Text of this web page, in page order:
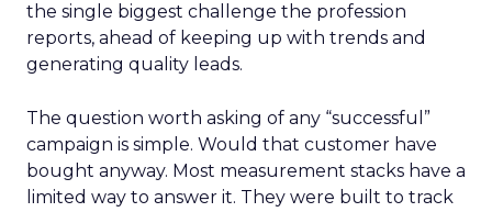
the single biggest challenge the profession
reports, ahead of keeping up with trends and
generating quality leads.
The question worth asking of any “successful”
campaign is simple. Would that customer have
bought anyway. Most measurement stacks have a
limited way to answer it. They were built to track